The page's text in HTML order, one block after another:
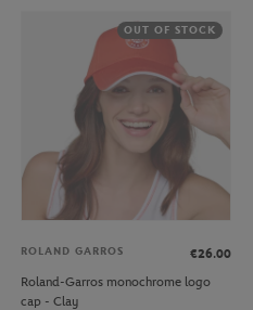
OUT OF STOCK
ROLAND GARROS
€26.00
Roland-Garros monochrome logo
cap - Clay